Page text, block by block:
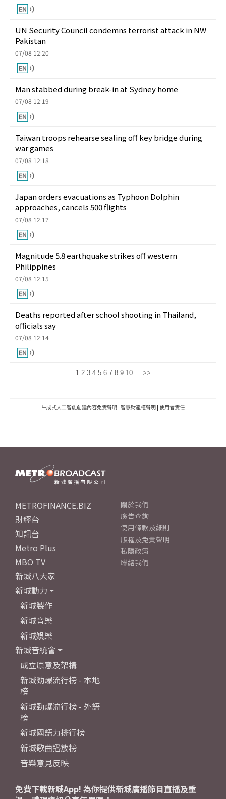
UN Security Council condemns terrorist attack in NW
Pakistan
07/08 12:20
Man stabbed during break-in at Sydney home
07/08 12:19
Taiwan troops rehearse sealing off key bridge during
war games
07/08 12:18
Japan orders evacuations as Typhoon Dolphin
approaches, cancels 500 flights
07/08 12:17
Magnitude 5.8 earthquake strikes off western
Philippines
07/08 12:15
Deaths reported after school shooting in Thailand,
officials say
07/08 12:14
1 2 3 4 5 6 7 8 9 10 ... >>
生成式人工智能創建內容免責聲明 | 智慧財產權聲明 | 使用者責任
METROFINANCE.BIZ
財經台
知訊台
Metro Plus
MBO TV
新城八大家
新城動力
新城製作
新城音樂
新城娛樂
新城音統會
成立原意及架構
新城勁爆流行榜 - 本地
榜
新城勁爆流行榜 - 外語
榜
新城國語力排行榜
新城歌曲播放榜
音樂意見反映
關於我們
廣告查詢
使用條款及細則
版權及免責聲明
私隱政策
聯絡我們
免費下載新城App! 為你提供新城廣播節目直播及重